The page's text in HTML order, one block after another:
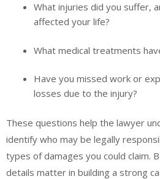
What injuries did you suffer,
affected your life?
What medical treatments
Have you missed work or
losses due to the injury?
These questions help the lawyer
identify who may be legally
types of damages you could claim.
details matter in building a strong